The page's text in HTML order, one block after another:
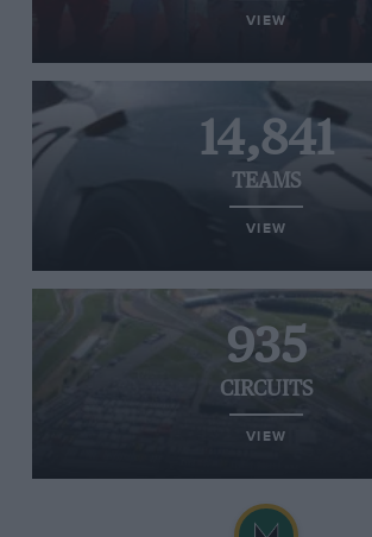
VIEW
14,841
TEAMS
VIEW
935
CIRCUITS
VIEW